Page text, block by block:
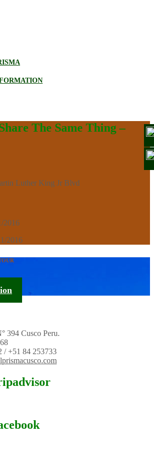
The Same Thing –
Luther King Jr Blvd
2016
2016
394 Cusco Peru.
/ +51 84 253733